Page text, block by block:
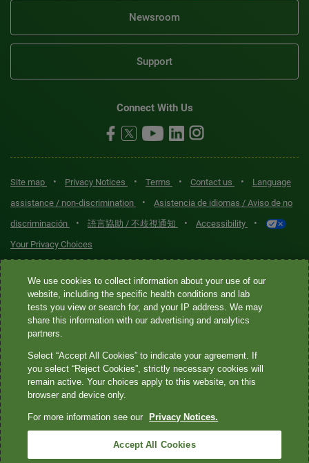
Newsroom
Support
Connect With Us
Site map • Privacy Notices • Terms • Contact us •
Language
assistance / non-discrimination
•
Asistencia de idiomas / Aviso de no
discriminación
• 語言協助 / 不歧視通知 • Accessibility •
Your Privacy Choices
Quest® is the brand name used for services offered by Quest
Diagnostics Incorporated and its affiliated companies. Quest
Diagnostics Incorporated and certain affiliates are CLIA-certified
laboratories that provide HIPAA-covered services. Other affiliates
not provide HIPAA-covered services.
Quest®, Quest Diagnostics®, any associated logos, and all
marks—® and ™—are the property of their respective owners. ©
2026 Quest Diagnostics Incorporated. All rights reserved. Image
We use cookies to collect information about your use of our
website, including the specific health conditions and lab
tests you view or search for, and your IP address. We may
share this information with our advertising and analytics
partners.
Select “Accept All Cookies” to indicate your agreement. If
you select “Reject Cookies”, strictly necessary cookies will
remain active. Your choices apply to this website, on this
browser and device only.
For more information see our Privacy Notices.
Accept All Cookies